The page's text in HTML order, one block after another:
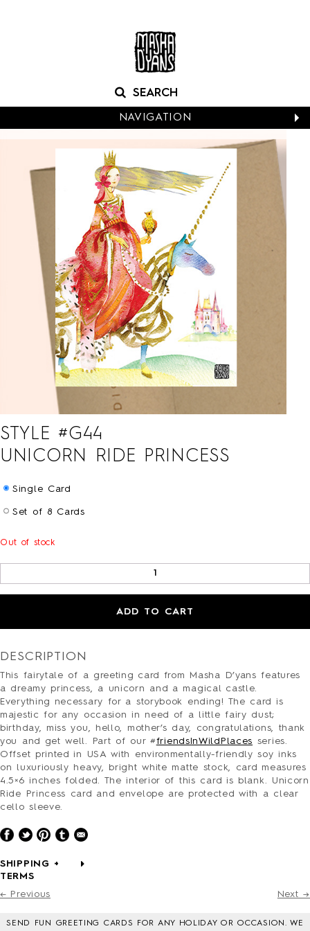
NAVIGATION
NEW CARDS
BABY
BIRTHDAY
BOXED NOTES
CONGRATS
EASTER
EVERYDAY
HALLOWEEN
HOLIDAY
LOVE/VALENTINE
MOM/DAD
SYMPATHY
THANK YOU
ALL CARDS
BOOKS+
STYLE #G44
UNICORN RIDE PRINCESS
Single Card
Set of 8 Cards
Out of stock
ADD TO CART
DESCRIPTION
This fairytale of a greeting card from Masha D’yans features
a dreamy princess, a unicorn and a magical castle.
Everything necessary for a storybook ending! The card is
majestic for any occasion in need of a little fairy dust;
birthday, miss you, hello, mother’s day, congratulations, thank
you and get well. Part of our #friendsInWildPlaces series.
Offset printed in USA with environmentally-friendly soy inks
on luxuriously heavy, bright white matte stock, card measures
4.5×6 inches folded. The interior of this card is blank. Unicorn
Ride Princess card and envelope are protected with a clear
cello sleeve.
SHIPPING +
TERMS
← Previous
Next →
SEND FUN GREETING CARDS FOR ANY HOLIDAY OR OCCASION. WE